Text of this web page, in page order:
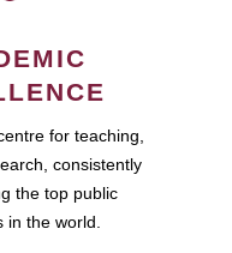
for teaching,
consistently
the top public
in the world.